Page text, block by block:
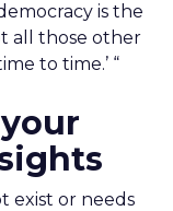
is the
all those other
to time.’ “
exist or needs